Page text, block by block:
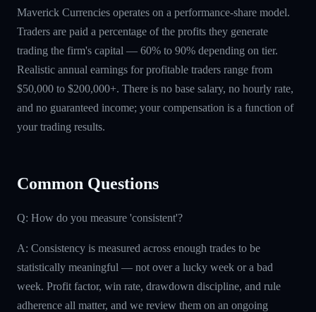
Maverick Currencies operates on a performance-share model.
Traders are paid a percentage of the profits they generate
trading the firm's capital — 60% to 90% depending on tier.
Realistic annual earnings for profitable traders range from
$50,000 to $200,000+. There is no base salary, no hourly rate,
and no guaranteed income; your compensation is a function of
your trading results.
Common Questions
Q: How do you measure 'consistent'?
A: Consistency is measured across enough trades to be
statistically meaningful — not over a lucky week or a bad
week. Profit factor, win rate, drawdown discipline, and rule
adherence all matter, and we review them on an ongoing